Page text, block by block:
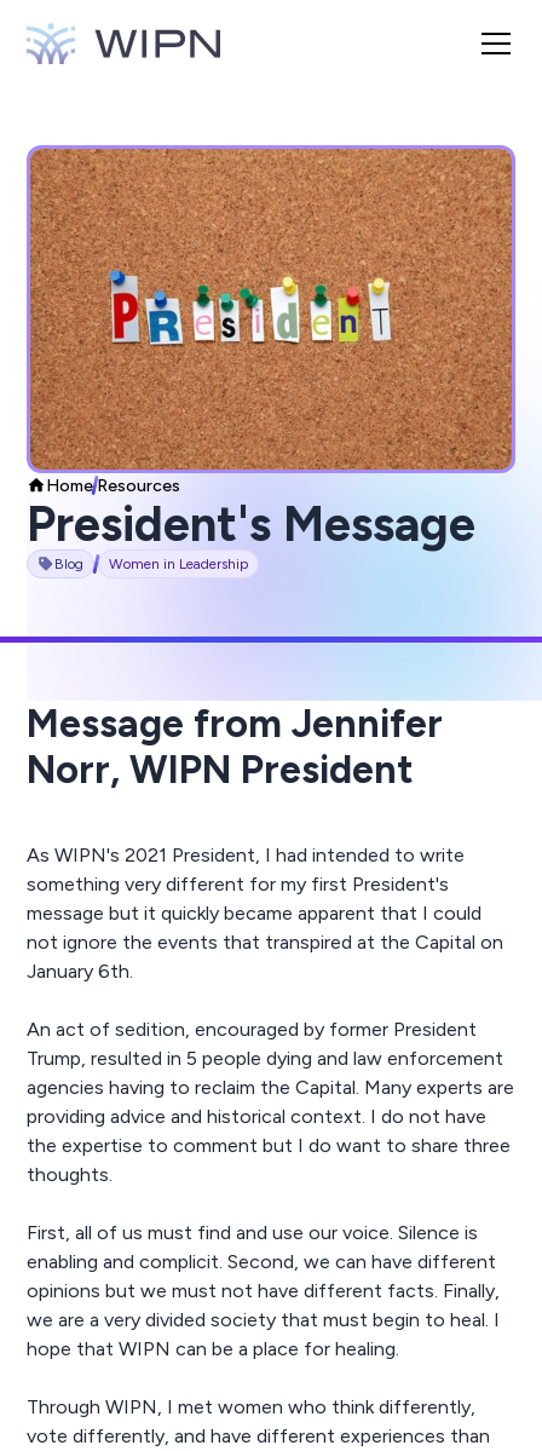
HomeResources
President's Message
Blog Women in Leadership
Message from Jennifer
Norr, WIPN President
As WIPN's 2021 President, I had intended to write
something very different for my first President's
message but it quickly became apparent that I could
not ignore the events that transpired at the Capital on
January 6th.
An act of sedition, encouraged by former President
Trump, resulted in 5 people dying and law enforcement
agencies having to reclaim the Capital. Many experts are
providing advice and historical context. I do not have
the expertise to comment but I do want to share three
thoughts.
First, all of us must find and use our voice. Silence is
enabling and complicit. Second, we can have different
opinions but we must not have different facts. Finally,
we are a very divided society that must begin to heal. I
hope that WIPN can be a place for healing.
Through WIPN, I met women who think differently,
vote differently, and have different experiences than